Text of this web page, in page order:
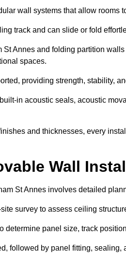
wall systems that allow rooms
track and can slide or fold
Annes and folding partition
spaces.
providing strength, stability,
in acoustic seals, acoustic
and thicknesses, every
Wall
St Annes involves detailed
survey to assess ceiling
determine panel size, track
followed by panel fitting, sealing,